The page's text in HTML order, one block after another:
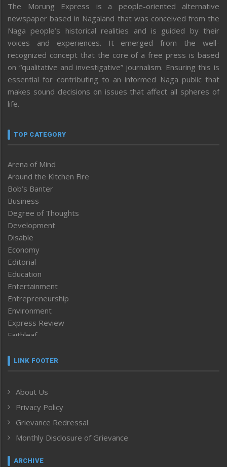
The Morung Express is a people-oriented alternative
newspaper based in Nagaland that was conceived from the
Naga people’s historical realities and is guided by their
voices and experiences. It emerged from the well-
recognized concept that the core of a free press is based
on “qualitative and investigative” journalism. Ensuring this is
essential for contributing to an informed Naga public that
makes sound decisions on issues that affect all spheres of
life.
TOP CATEGORY
Arena of Mind
Around the Kitchen Fire
Bob’s Banter
Business
Degree of Thoughts
Development
Disable
Economy
Editorial
Education
Entertainment
Entrepreneurship
Environment
Express Review
Faithleaf
Frontpage
Human Rights
ICAR
India
Inventing the Future
Law and order
LINK FOOTER
About Us
Privacy Policy
Grievance Redressal
Monthly Disclosure of Grievance
ARCHIVE